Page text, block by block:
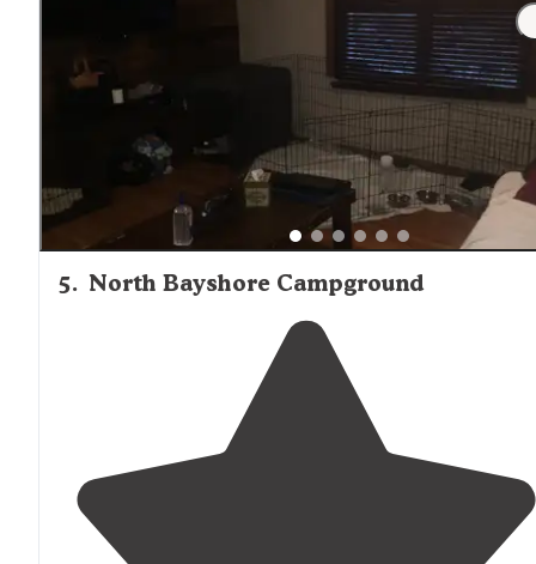
State Park campground, hands down. "
5. North Bayshore Campground